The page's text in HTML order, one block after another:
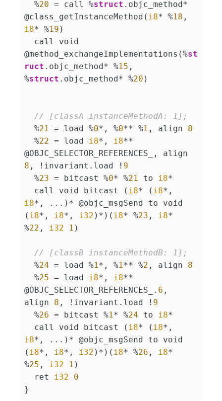
  %
20 = call %struct .objc_method*
@class_getInstanceMethod( i8* %18 ,
i8* %19 )
@method_exchangeImplementations(%st
ruct .objc_method* %15 ,
%struct .objc_method* %20 )
// [classA instanceMethodA: 1];
  %
21 = load %0*, %0** %1 , align 8
  %
22 = load i8*, i8**
@OBJC_SELECTOR_REFERENCES_, align
8 , !invariant.load ! 9
  %
23 = bitcast %0* %21 to i8*
  call void bitcast (
i8* ( i8*,
i8*, ...)* @objc_msgSend to void
( i8*, i8*, i32 )*)( i8* %23 , i8*
%22 , i32 1 )
// [classB instanceMethodB: 1];
  %
24 = load %1*, %1** %2 , align 8
  %
25 = load i8*, i8**
@OBJC_SELECTOR_REFERENCES_. 6 ,
align 8 , !invariant.load ! 9
  %
26 = bitcast %1* %24 to i8*
  call void bitcast (
i8* ( i8*,
i8*, ...)* @objc_msgSend to void
( i8*, i8*, i32 )*)( i8* %26 , i8*
%25 , i32 1 )
  ret
i32
0
}